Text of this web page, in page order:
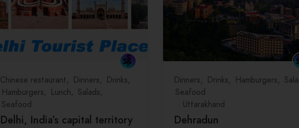
Chinese restaurant Dinners
Drinks
Hamburgers
Lunch
Salads
Seafood
Delhi, India’s capital territory
Dinners Drinks Hamburgers
Seafood
Uttarakhand
Dehradun